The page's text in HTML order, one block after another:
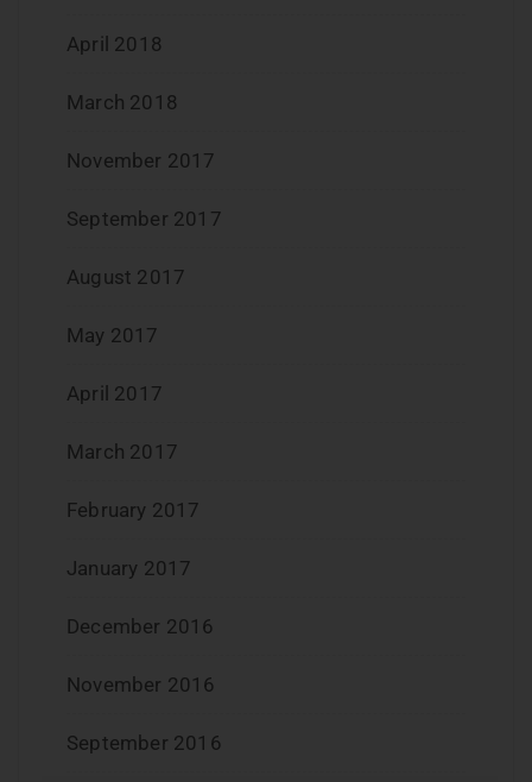
April 2018
March 2018
November 2017
September 2017
August 2017
May 2017
April 2017
March 2017
February 2017
January 2017
December 2016
November 2016
September 2016